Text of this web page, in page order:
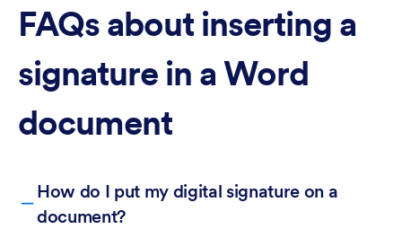
FAQs about inserting a
signature in a Word
document
How do I put my digital signature on a
document?